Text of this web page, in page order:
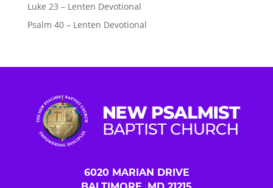
Luke 23 – Lenten Devotional
Psalm 40 – Lenten Devotional
6020 MARIAN DRIVE